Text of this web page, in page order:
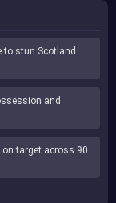
to stun Scotland
and
target across 90